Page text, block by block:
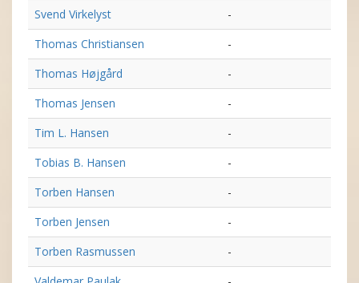
Svend Virkelyst
-
Thomas Christiansen
-
Thomas Højgård
-
Thomas Jensen
-
Tim L. Hansen
-
Tobias B. Hansen
-
Torben Hansen
-
Torben Jensen
-
Torben Rasmussen
-